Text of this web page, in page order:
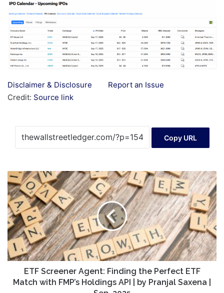
Disclaimer & Disclosure
Report an Issue
Credit: Source link
Copy URL
ETF
Screener
Agent:
Finding
the
Perfect
ETF
Match
with
FMP’s
Holdings
ETF Screener Agent: Finding the Perfect ETF
Match with FMP’s Holdings API | by Pranjal Saxena |